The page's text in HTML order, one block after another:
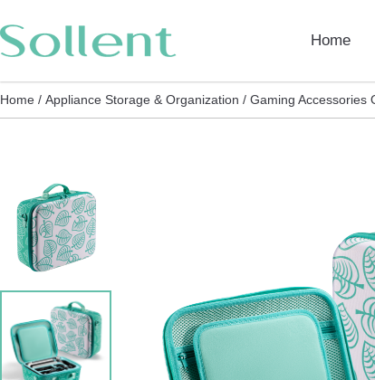
Home
Home / Appliance Storage & Organization / Gaming Accessories